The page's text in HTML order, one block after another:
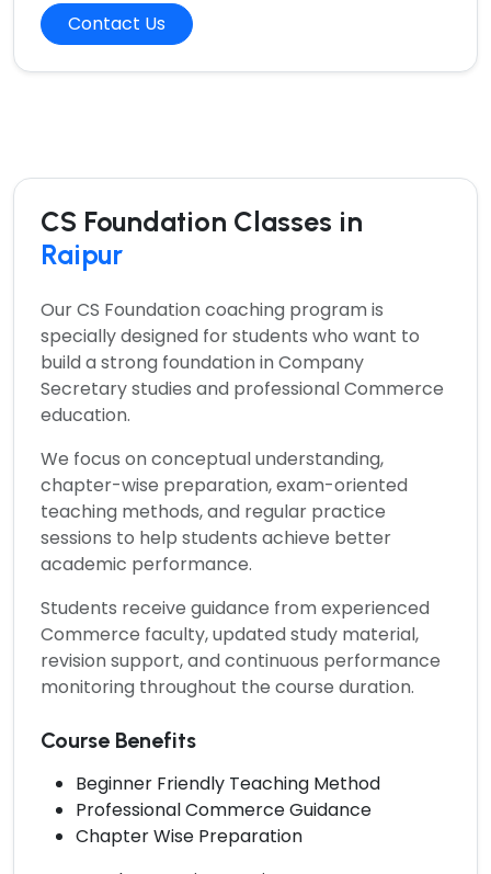
Contact Us
CS Foundation Classes in
Raipur
OurCS Foundation coaching programis
specially designed for students who want to
build a strong foundation in Company
Secretary studies and professional Commerce
education.
We focus on conceptual understanding,
chapter-wise preparation, exam-oriented
teaching methods, and regular practice
sessions to help students achieve better
academic performance.
Students receive guidance from experienced
Commerce faculty, updated study material,
revision support, and continuous performance
monitoring throughout the course duration.
Course Benefits
Beginner Friendly Teaching Method
Professional Commerce Guidance
Chapter Wise Preparation